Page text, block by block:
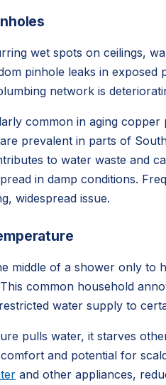
wet spots on ceilings,
pinhole leaks in
network is
common in aging
prevalent in parts of
to water waste and
in damp conditions.
widespread issue.
middle of a shower only
common household
water supply to
pulls water, it starves
and potential for
and other appliances,